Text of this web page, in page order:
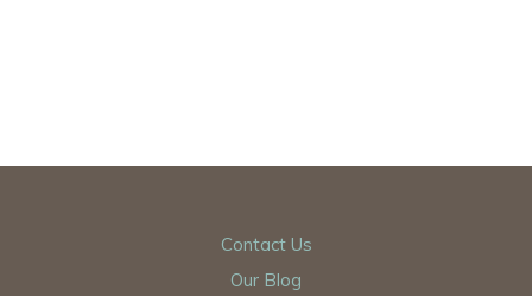
Contact Us
Our Blog